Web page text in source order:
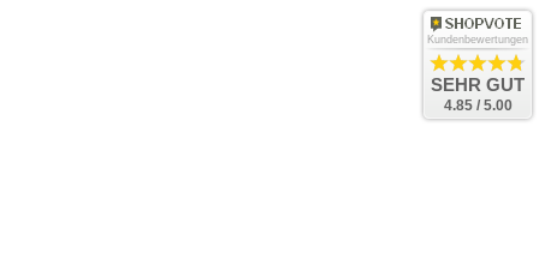
Kundenbewertungen
SEHR GUT
4.85 / 5.00